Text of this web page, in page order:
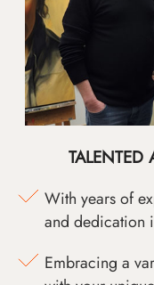
TALENTED
With years of
and dedication
Embracing a